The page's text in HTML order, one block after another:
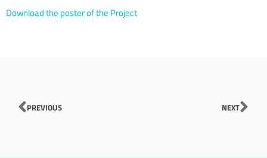
Download the poster of the Project
Prev
PREVIOUS NEXT